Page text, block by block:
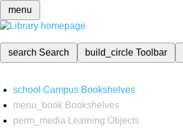
menu
search Search build_circleToolbar
school Campus Bookshelves
menu_book Bookshelves
perm_media
Learning Objects